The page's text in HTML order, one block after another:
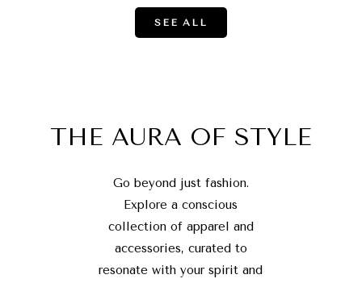
SEE ALL
THE AURA OF STYLE
Go beyond just fashion.
Explore a conscious
collection of apparel and
accessories, curated to
resonate with your spirit and